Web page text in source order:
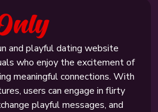
and playful dating website
who enjoy the excitement of
meaningful connections. With
users can engage in flirty
playful messages, and